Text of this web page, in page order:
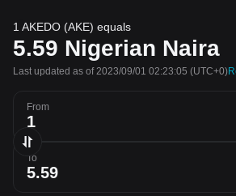
1 AKEDO (AKE) equals
5.59 Nigerian Naira
Last updated as of 2023/09/01 02:23:05 (UTC+0)
From
To